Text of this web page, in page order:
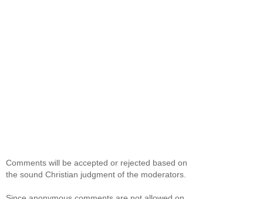
Comments will be accepted or rejected based on
the sound Christian judgment of the moderators.